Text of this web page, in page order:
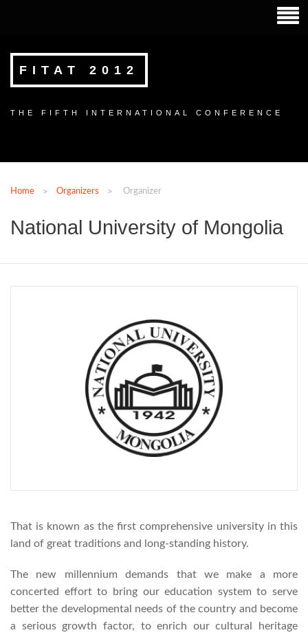
FITAT 2012
THE FIFTH INTERNATIONAL CONFERENCE
Home Organizers Organizer
National University of Mongolia
That is known as the first comprehensive university in this
land of great traditions and long-standing history.
The new millennium demands that we make a more
concerted effort to bring our education system to serve
better the developmental needs of the country and become
a serious growth factor, to enrich our cultural heritage